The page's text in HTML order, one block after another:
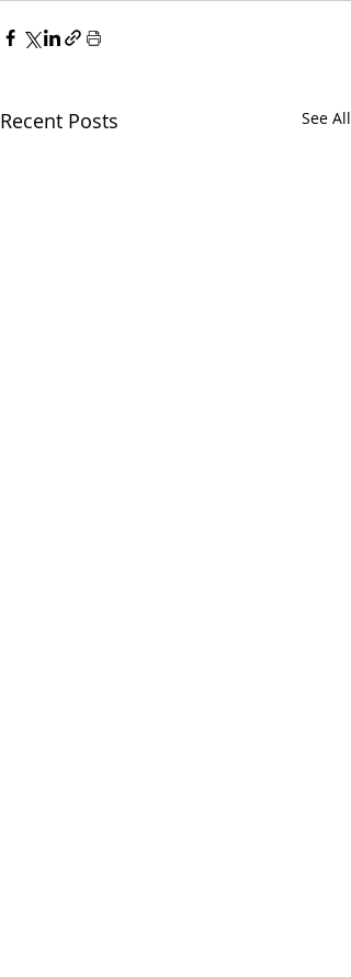
Recent Posts See All